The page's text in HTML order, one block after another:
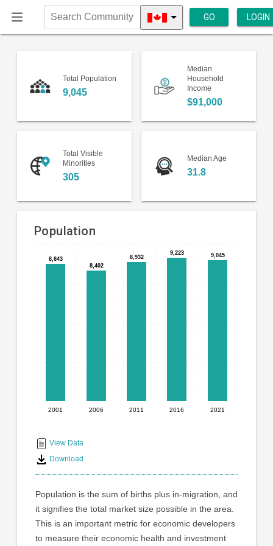
Search
Community
GO LOGIN
Total Population
9,045
Median
Household
Income
$91,000
Total Visible
Minorities
305
Median Age
31.8
Population
Bar
chart
with
5
bars.
The
chart
has
axis
displaying
categories.
The
chart
axis
displaying
Chart
graphic.
8,843
8,843
8,402
8,402
8,932
8,932
9,223
9,223 9,045
9,045
2001 2006 2011 2016 2021
interactive
chart
View Data
Download
Population is the sum of births plus in-migration, and
it signifies the total market size possible in the area.
This is an important metric for economic developers
to measure their economic health and investment